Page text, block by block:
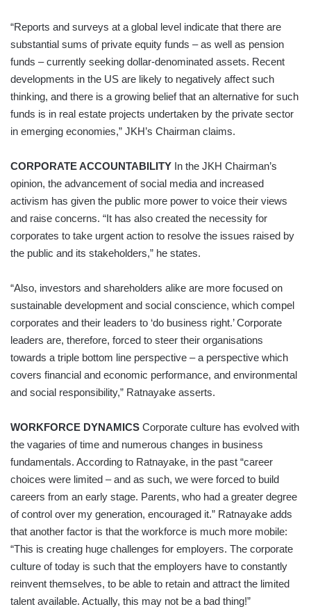
“Reports and surveys at a global level indicate that there are
substantial sums of private equity funds – as well as pension
funds – currently seeking dollar-denominated assets. Recent
developments in the US are likely to negatively affect such
thinking, and there is a growing belief that an alternative for such
funds is in real estate projects undertaken by the private sector
in emerging economies,” JKH’s Chairman claims.
CORPORATE ACCOUNTABILITY In the JKH Chairman’s
opinion, the advancement of social media and increased
activism has given the public more power to voice their views
and raise concerns. “It has also created the necessity for
corporates to take urgent action to resolve the issues raised by
the public and its stakeholders,” he states.
“Also, investors and shareholders alike are more focused on
sustainable development and social conscience, which compel
corporates and their leaders to ‘do business right.’ Corporate
leaders are, therefore, forced to steer their organisations
towards a triple bottom line perspective – a perspective which
covers financial and economic performance, and environmental
and social responsibility,” Ratnayake asserts.
WORKFORCE DYNAMICS Corporate culture has evolved with
the vagaries of time and numerous changes in business
fundamentals. According to Ratnayake, in the past “career
choices were limited – and as such, we were forced to build
careers from an early stage. Parents, who had a greater degree
of control over my generation, encouraged it.” Ratnayake adds
that another factor is that the workforce is much more mobile:
“This is creating huge challenges for employers. The corporate
culture of today is such that the employers have to constantly
reinvent themselves, to be able to retain and attract the limited
talent available. Actually, this may not be a bad thing!”